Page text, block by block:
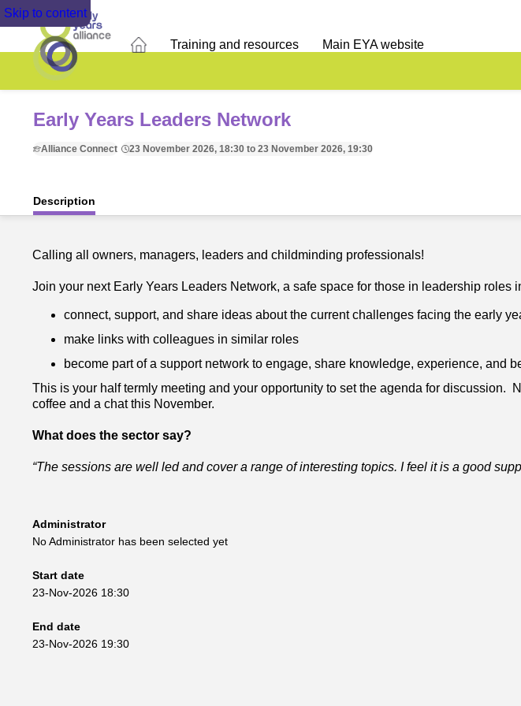
Skip to content
Training and resources Main EYA website
Early Years Leaders Network
Alliance Connect 23 November 2026, 18:30 to 23 November 2026, 19:30
Description
Calling all owners, managers, leaders and childminding professionals!
Join your next Early Years Leaders Network, a safe space for those in leadership roles
connect, support, and share ideas about the current challenges facing the early
make links with colleagues in similar roles
become part of a support network to engage, share knowledge, experience, and
This is your half termly meeting and your opportunity to set the agenda for discussion.
coffee and a chat this November.
What does the sector say?
“The sessions are well led and cover a range of interesting topics. I feel it is a good
Administrator
No Administrator has been selected yet
Start date
23-Nov-2026 18:30
End date
23-Nov-2026 19:30